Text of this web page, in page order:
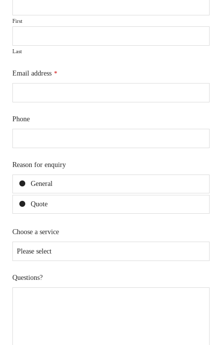
First
Last
Email address *
Phone
Reason for enquiry
General
Quote
Choose a service
Questions?